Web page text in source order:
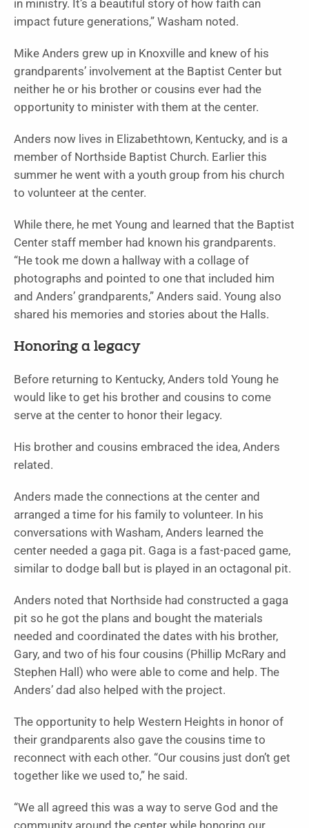
in ministry. It’s a beautiful story of how faith can
impact future generations,” Washam noted.
Mike Anders grew up in Knoxville and knew of his
grandparents’ involvement at the Baptist Center but
neither he or his brother or cousins ever had the
opportunity to minister with them at the center.
Anders now lives in Elizabethtown, Kentucky, and is a
member of Northside Baptist Church. Earlier this
summer he went with a youth group from his church
to volunteer at the center.
While there, he met Young and learned that the Baptist
Center staff member had known his grandparents.
“He took me down a hallway with a collage of
photographs and pointed to one that included him
and Anders’ grandparents,” Anders said. Young also
shared his memories and stories about the Halls.
Honoring a legacy
Before returning to Kentucky, Anders told Young he
would like to get his brother and cousins to come
serve at the center to honor their legacy.
His brother and cousins embraced the idea, Anders
related.
Anders made the connections at the center and
arranged a time for his family to volunteer. In his
conversations with Washam, Anders learned the
center needed a gaga pit. Gaga is a fast-paced game,
similar to dodge ball but is played in an octagonal pit.
Anders noted that Northside had constructed a gaga
pit so he got the plans and bought the materials
needed and coordinated the dates with his brother,
Gary, and two of his four cousins (Phillip McRary and
Stephen Hall) who were able to come and help. The
Anders’ dad also helped with the project.
The opportunity to help Western Heights in honor of
their grandparents also gave the cousins time to
reconnect with each other. “Our cousins just don’t get
together like we used to,” he said.
“We all agreed this was a way to serve God and the